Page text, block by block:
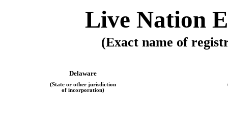
Live Nation
(Exact name of
Delaware
(State or other jurisdiction
of incorporation)